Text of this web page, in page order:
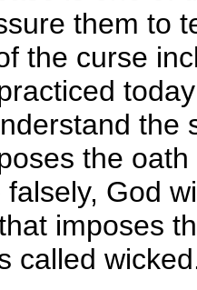
them to
the curse
the
the
God
imposes
called